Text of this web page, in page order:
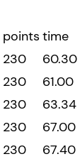
points time
230 60.30
230 61.00
230 63.34
230 67.00
230 67.40